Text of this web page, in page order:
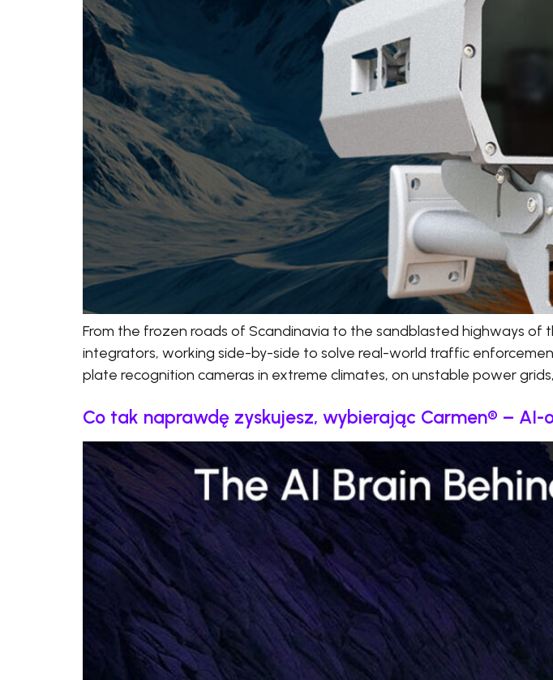
From the frozen roads of Scandinavia to the sandblasted highways
integrators, working side-by-side to solve real-world traffic
plate recognition cameras in extreme climates, on unstable power
Co tak naprawdę zyskujesz, wybierając Carmen® –